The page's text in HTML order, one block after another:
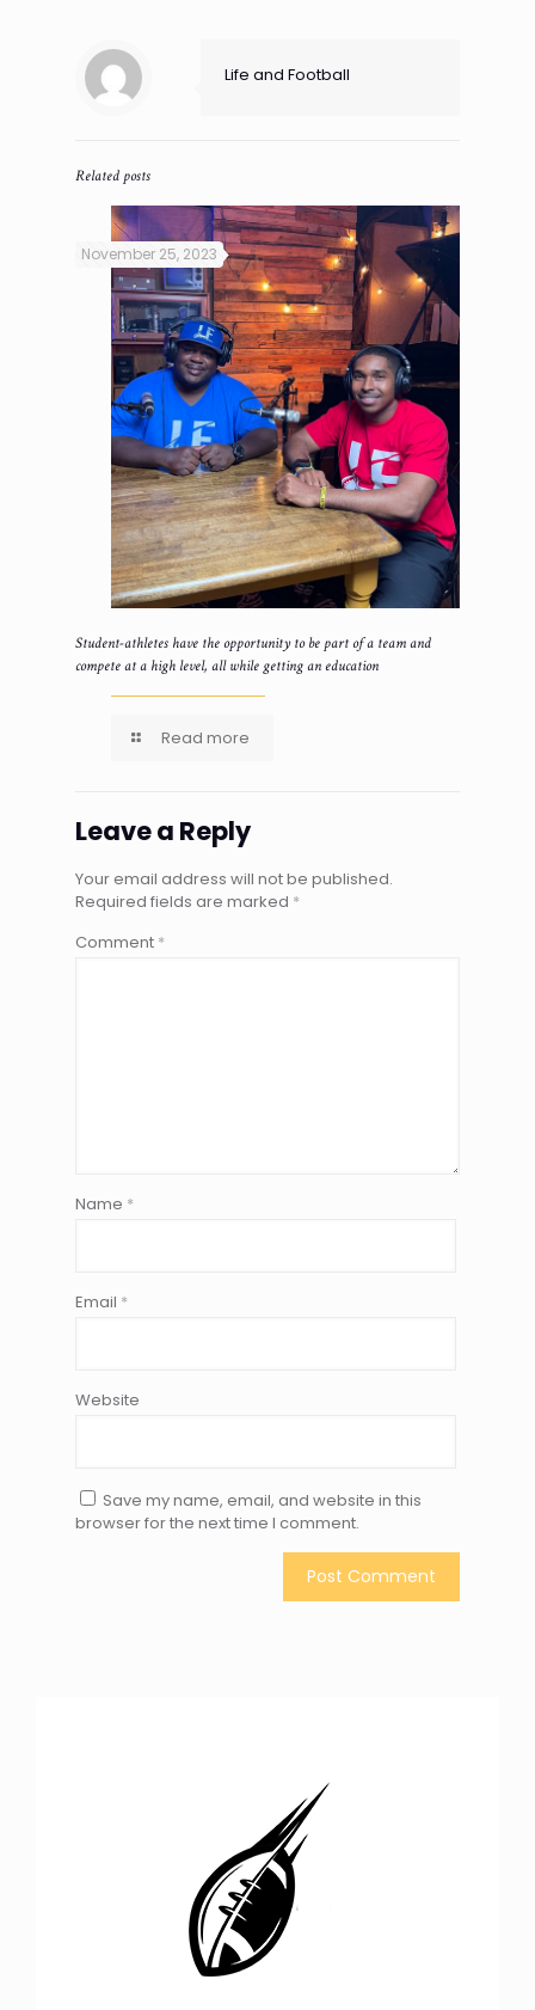
Life and Football
Related posts
November 25, 2023
Student-athletes have the opportunity to be part of a team and
compete at a high level, all while getting an education
Read more
Leave a Reply
Your email address will not be published.
Required fields are marked *
Comment *
Name *
Email *
Website
Save my name, email, and website in this
browser for the next time I comment.